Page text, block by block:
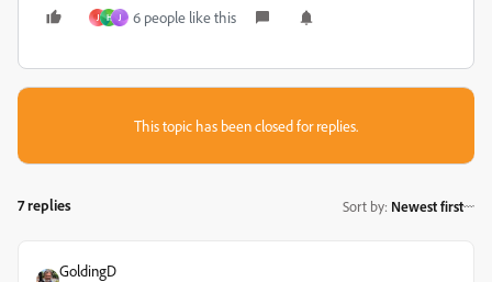
J H J 6 people like this
This topic has been closed for replies.
7 replies Sort by: Newest first
GoldingD